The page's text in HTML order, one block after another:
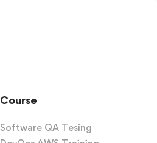
Course
Software QA Tesing